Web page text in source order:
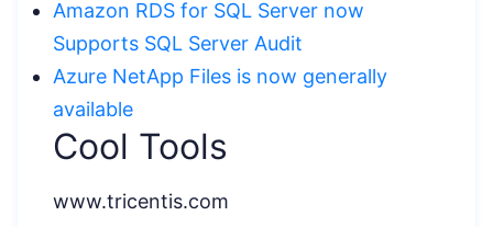
Amazon RDS for SQL Server now
Supports SQL Server Audit
Azure NetApp Files is now generally
available
Cool Tools
www.tricentis.com